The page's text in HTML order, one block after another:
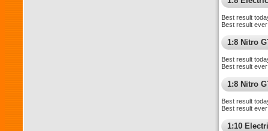
Best result
Best result
1:8 Nitro
Best result
Best result
1:8 Nitro
Best result
Best result
1:10